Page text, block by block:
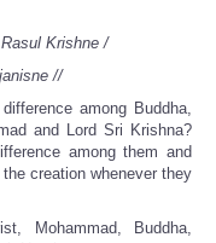
Krishne /
//
among Buddha,
and Lord Sri Krishna?
among them and
creation whenever they
Mohammad, Buddha,